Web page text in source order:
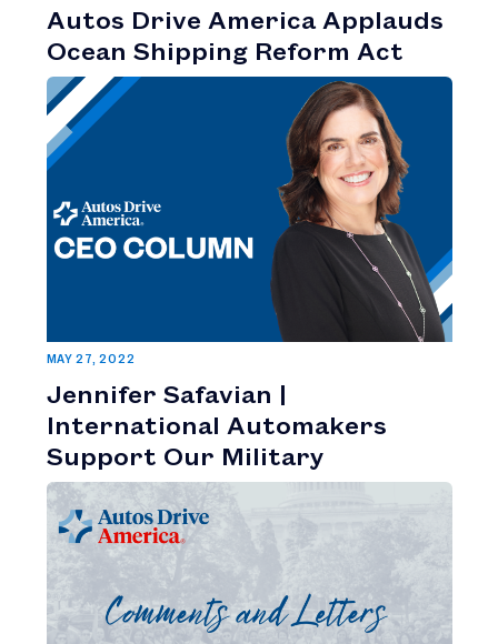
Autos Drive America Applauds
Ocean Shipping Reform Act
MAY 27, 2022
Jennifer Safavian |
International Automakers
Support Our Military